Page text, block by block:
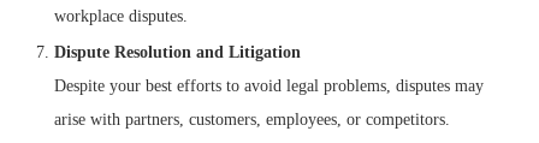
workplace disputes.
Dispute Resolution and Litigation
Despite your best efforts to avoid legal problems, disputes may
arise with partners, customers, employees, or competitors.